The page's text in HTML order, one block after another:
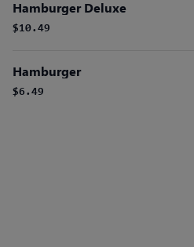
Hamburger Deluxe
$10.49
Hamburger
$6.49